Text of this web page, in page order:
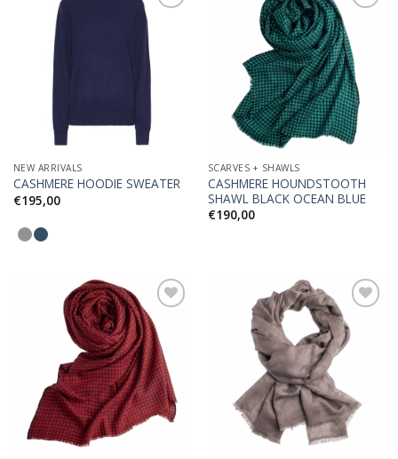
Add to
Wishlist
NEW ARRIVALS
CASHMERE HOODIE SWEATER
€195,00
Add to
Wishlist
SCARVES + SHAWLS
CASHMERE HOUNDSTOOTH
SHAWL BLACK OCEAN BLUE
€190,00
Add to
Wishlist
Add to